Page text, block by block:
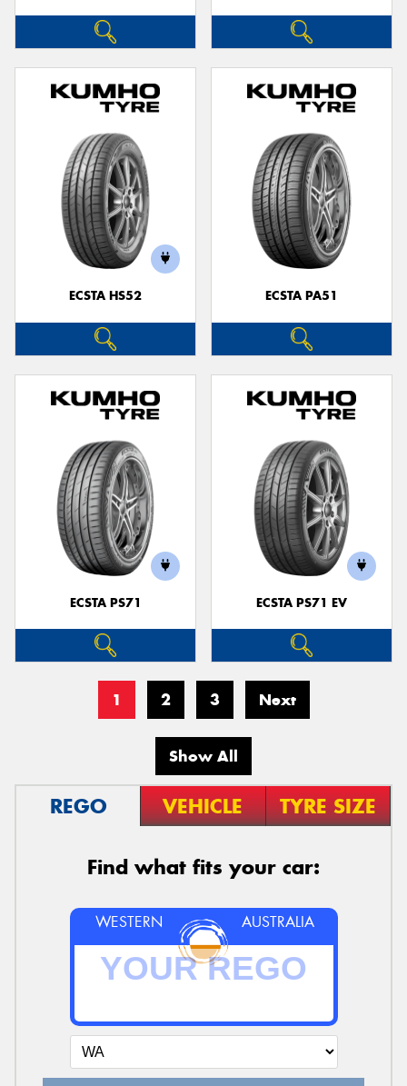
ECSTA HS52 ECSTA PA51
ECSTA PS71 ECSTA PS71 EV
1 2 3 Next
Show All
REGO VEHICLE TYRE SIZE
Find what fits your car:
WESTERN AUSTRALIA